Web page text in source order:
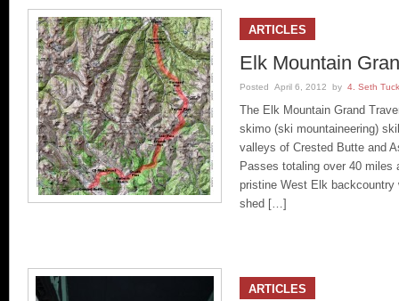
ARTICLES
Elk Mountain
Posted April 6, 2012 by 4. Seth
The Elk Mountain Grand
skimo (ski mountaineering)
valleys of Crested Butte and
Passes totaling over 40 miles
pristine West Elk
shed […]
ARTICLES